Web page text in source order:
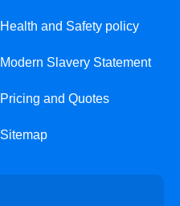
Health and Safety policy
Modern Slavery Statement
Pricing and Quotes
Sitemap